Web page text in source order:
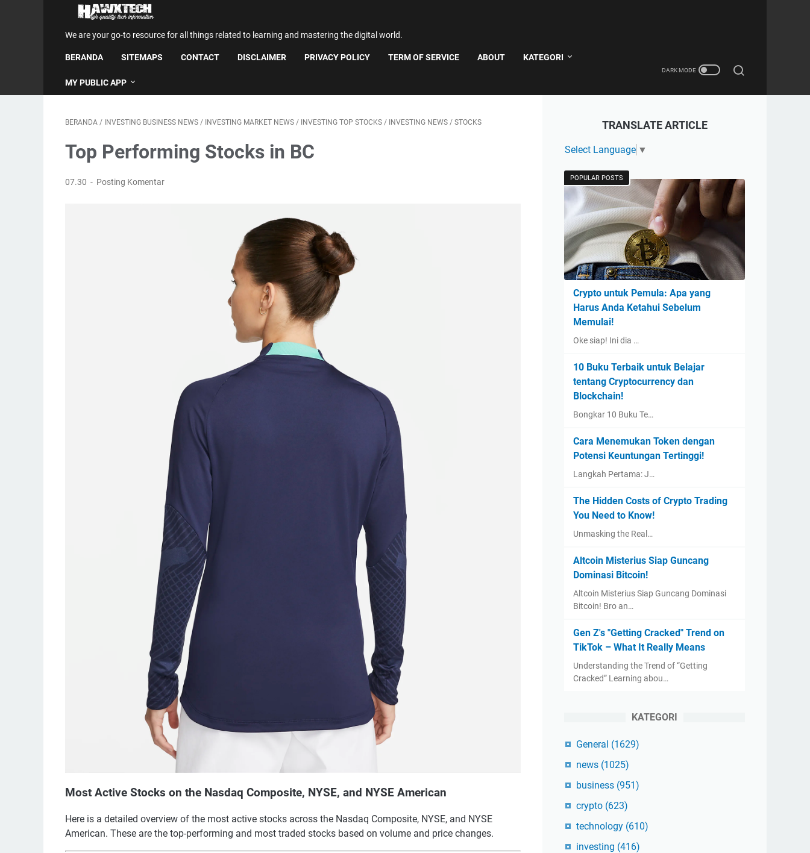
We are your go-to resource for all things related to learning and mastering the digital world.
BERANDA SITEMAPS CONTACT DISCLAIMER PRIVACY POLICY TERM OF SERVICE ABOUT KATEGORI
MY PUBLIC APP
BERANDA / INVESTING BUSINESS NEWS / INVESTING MARKET NEWS / INVESTING TOP STOCKS / INVESTING NEWS / STOCKS
Top Performing Stocks in BC
07.30 Posting Komentar
Most Active Stocks on the Nasdaq Composite, NYSE, and NYSE American
Here is a detailed overview of the most active stocks across the Nasdaq Composite, NYSE, and NYSE
American. These are the top-performing and most traded stocks based on volume and price changes.
TRANSLATE ARTICLE
Select Language ▼
POPULAR POSTS
Crypto untuk Pemula: Apa yang
Harus Anda Ketahui Sebelum
Memulai!
Oke siap! Ini dia …
10 Buku Terbaik untuk Belajar
tentang Cryptocurrency dan
Blockchain!
Bongkar 10 Buku Te…
Cara Menemukan Token dengan
Potensi Keuntungan Tertinggi!
Langkah Pertama: J…
The Hidden Costs of Crypto Trading
You Need to Know!
Unmasking the Real…
Altcoin Misterius Siap Guncang
Dominasi Bitcoin!
Altcoin Misterius Siap Guncang Dominasi
Bitcoin! Bro an…
Gen Z's "Getting Cracked" Trend on
TikTok – What It Really Means
Understanding the Trend of “Getting
Cracked” Learning abou…
KATEGORI
General (1629)
news (1025)
business (951)
crypto (623)
technology (610)
investing (416)